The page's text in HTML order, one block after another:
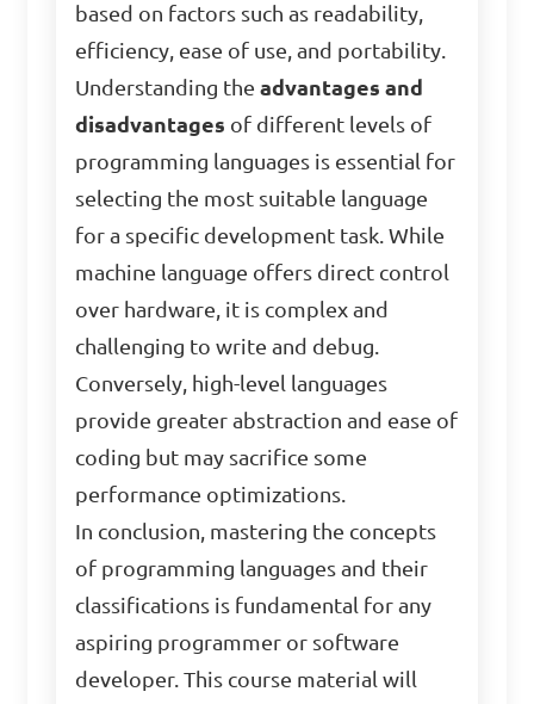
based on factors such as readability,
efficiency, ease of use, and portability.
Understanding theadvantages and
disadvantages of different levels of
programming languages is essential for
selecting the most suitable language
for a specific development task. While
machine language offers direct control
over hardware, it is complex and
challenging to write and debug.
Conversely, high-level languages
provide greater abstraction and ease of
coding but may sacrifice some
performance optimizations.
In conclusion, mastering the concepts
of programming languages and their
classifications is fundamental for any
aspiring programmer or software
developer. This course material will